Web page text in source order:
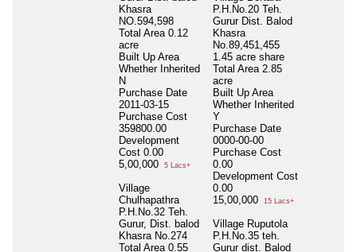
Khasra
NO.594,598
Total Area 0.12
acre
Built Up Area
Whether Inherited
N
Purchase Date
2011-03-15
Purchase Cost
359800.00
Development
Cost 0.00
5,00,000
5 Lacs+
Village
Chulhapathra
P.H.No.32 Teh.
Gurur, Dist. balod
Khasra No.274
Total Area 0.55
P.H.No.20 Teh.
Gurur Dist. Balod
Khasra
No.89,451,455
1.45 acre share
Total Area 2.85
acre
Built Up Area
Whether Inherited
Y
Purchase Date
0000-00-00
Purchase Cost
0.00
Development Cost
0.00
15,00,000
15 Lacs+
Village Ruputola
P.H.No.35 teh.
Gurur dist. Balod